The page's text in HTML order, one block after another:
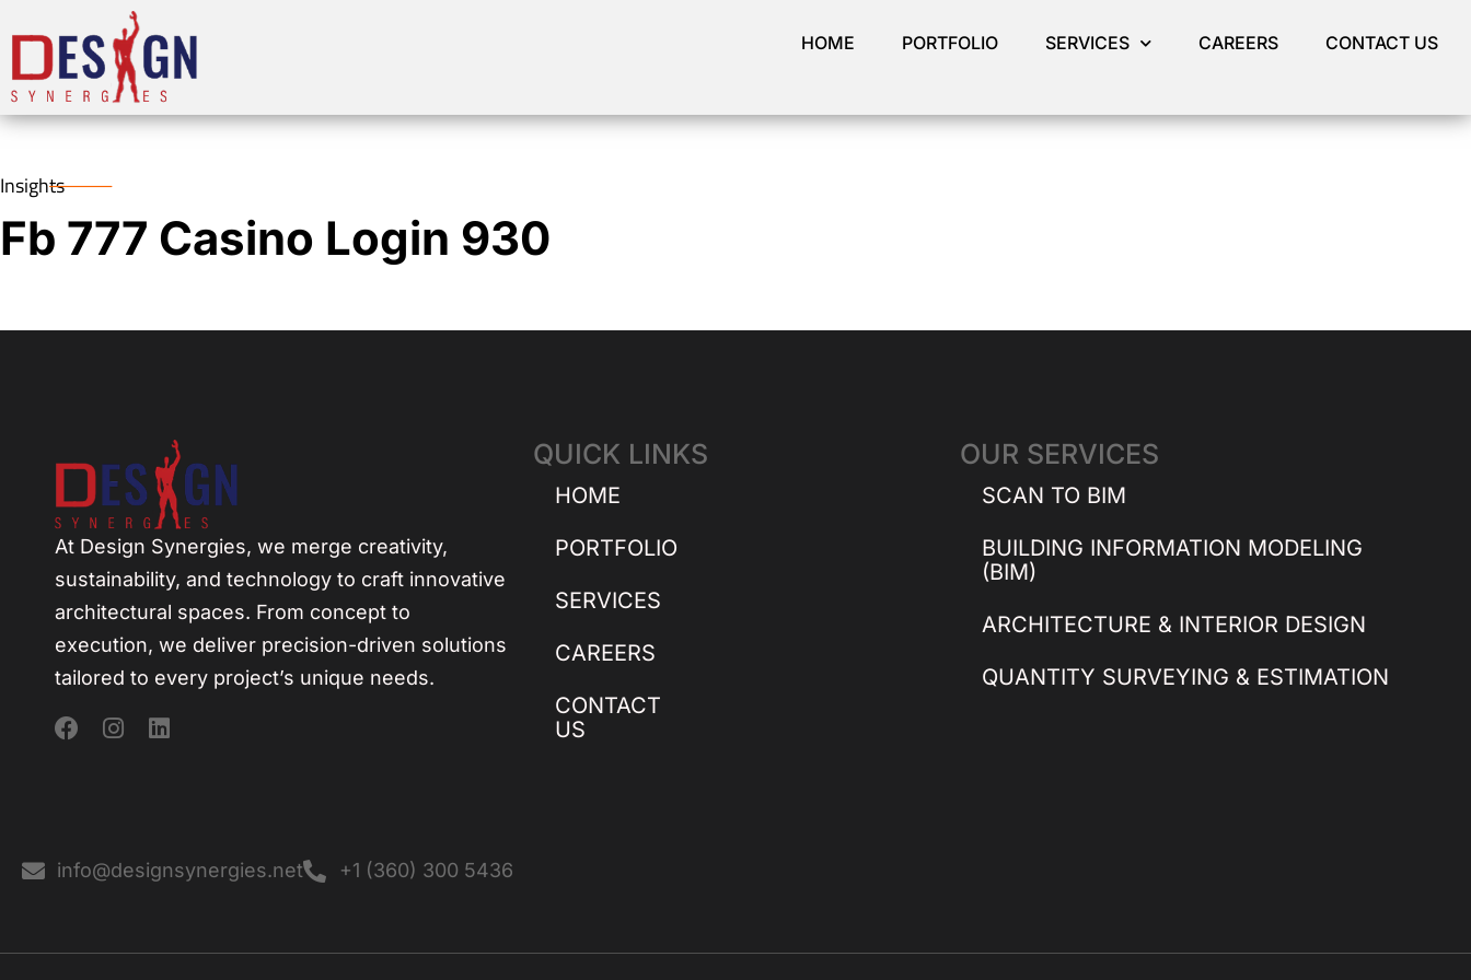
HOME PORTFOLIO SERVICES CAREERS CONTACT US
Insights
Fb 777 Casino Login 930
At Design Synergies, we merge creativity,
sustainability, and technology to craft innovative
architectural spaces. From concept to
execution, we deliver precision-driven solutions
tailored to every project’s unique needs.
QUICK LINKS
HOME
PORTFOLIO
SERVICES
CAREERS
CONTACT
US
OUR SERVICES
SCAN TO BIM
BUILDING INFORMATION MODELING
(BIM)
ARCHITECTURE & INTERIOR DESIGN
QUANTITY SURVEYING & ESTIMATION
info@designsynergies.net +1 (360) 300 5436